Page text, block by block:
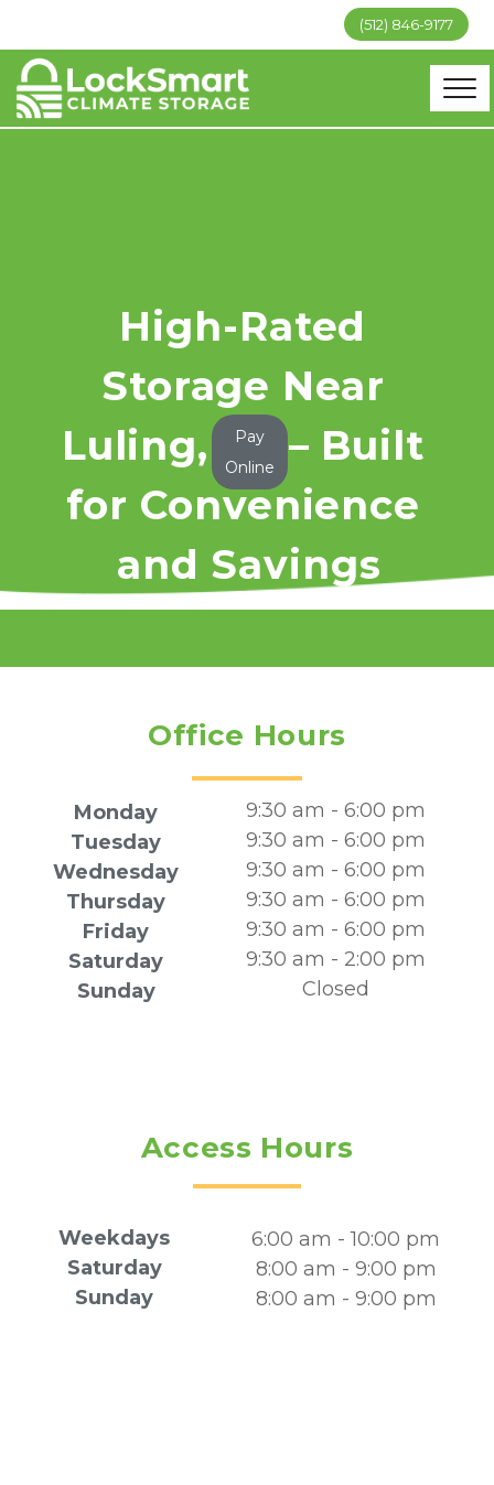
(512) 846-9177
High-Rated
Storage Near
Luling, TX – Built
for Convenience
and Savings
Pay
Online
Office Hours
Monday
Tuesday
Wednesday
Thursday
Friday
Saturday
Sunday
9:30 am - 6:00 pm
9:30 am - 6:00 pm
9:30 am - 6:00 pm
9:30 am - 6:00 pm
9:30 am - 6:00 pm
9:30 am - 2:00 pm
Closed
Access Hours
Weekdays
Saturday
Sunday
6:00 am - 10:00 pm
8:00 am - 9:00 pm
8:00 am - 9:00 pm